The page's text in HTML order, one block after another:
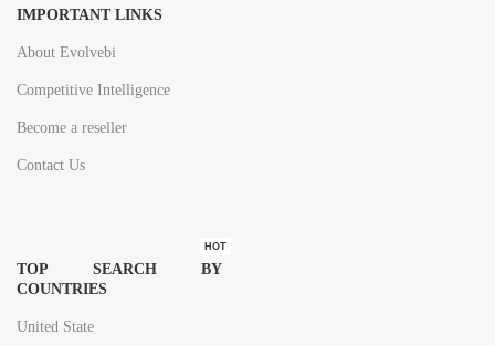
IMPORTANT LINKS
About Evolvebi
Competitive Intelligence
Become a reseller
Contact Us
TOP SEARCH BY
COUNTRIES
HOT
United State